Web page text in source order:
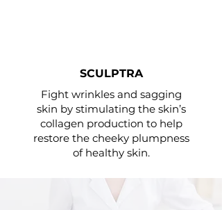
SCULPTRA
Fight wrinkles and sagging
skin by stimulating the skin’s
collagen production to help
restore the cheeky plumpness
of healthy skin.